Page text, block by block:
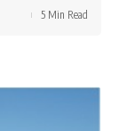
5 Min Read